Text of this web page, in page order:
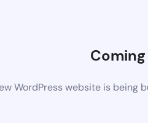
WordPress website is being